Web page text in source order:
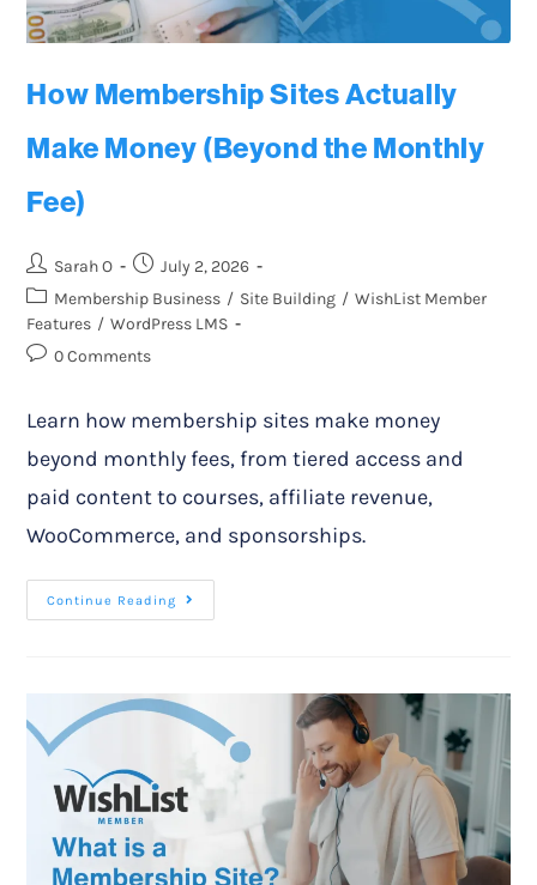
How Membership Sites Actually
Make Money (Beyond the Monthly
Fee)
Sarah O
July 2, 2026
Membership Business / Site Building / WishList Member
Features / WordPress LMS
0 Comments
Learn how membership sites make money
beyond monthly fees, from tiered access and
paid content to courses, affiliate revenue,
WooCommerce, and sponsorships.
Continue Reading